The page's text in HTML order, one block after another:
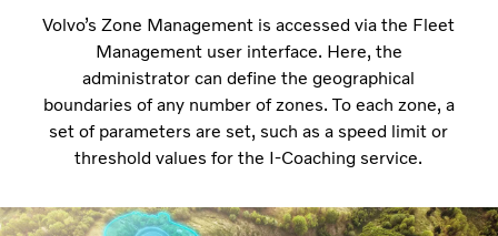
Volvo’s Zone Management is accessed via the Fleet
Management user interface. Here, the
administrator can define the geographical
boundaries of any number of zones. To each zone, a
set of parameters are set, such as a speed limit or
threshold values for the I-Coaching service.